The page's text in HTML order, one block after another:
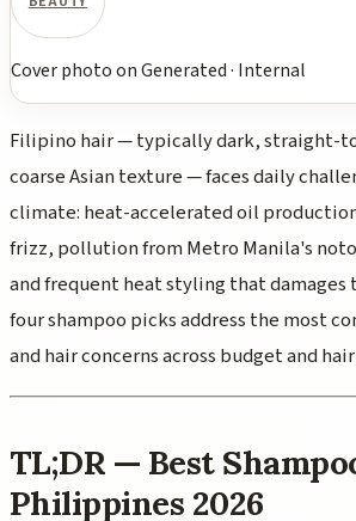
Cover photoonGenerated· Internal
Filipino hair — typically dark, straight-
coarse Asian texture — faces daily
climate: heat-accelerated oil
frizz, pollution from Metro Manila's
and frequent heat styling that damages
four shampoo picks address the most
and hair concerns across budget and
TL;DR — Best
Philippines 2026